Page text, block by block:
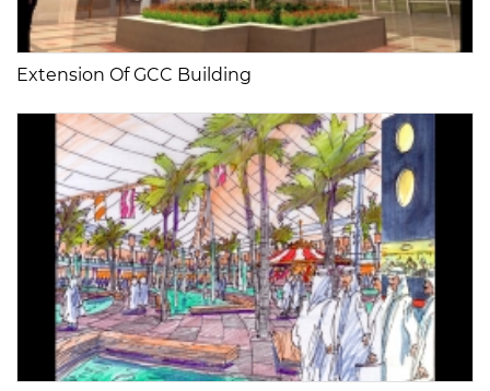
Extension Of GCC Building